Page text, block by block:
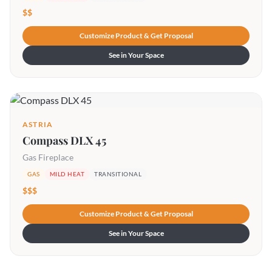
$$
Customize Product & Get Proposal
See in Your Space
ASTRIA
Compass DLX 45
Gas Fireplace
GAS MILD HEAT TRANSITIONAL
$$$
Customize Product & Get Proposal
See in Your Space